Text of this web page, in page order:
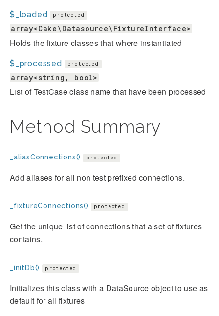
$_loaded protected
array<Cake\Datasource\FixtureInterface>
Holds the fixture classes that where instantiated
$_processed protected
array<string, bool>
List of TestCase class name that have been processed
Method Summary
_aliasConnections() protected
Add aliases for all non test prefixed connections.
_fixtureConnections() protected
Get the unique list of connections that a set of fixtures
contains.
_initDb() protected
Initializes this class with a DataSource object to use as
default for all fixtures